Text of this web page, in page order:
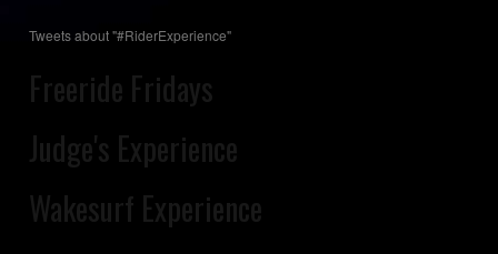
Tweets about "#RiderExperience"
Freeride Fridays
Judge's Experience
Wakesurf Experience